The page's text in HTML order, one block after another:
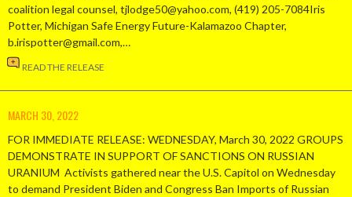
coalition legal counsel, tjlodge50@yahoo.com, (419) 205-7084Iris
Potter, Michigan Safe Energy Future-Kalamazoo Chapter,
b.irispotter@gmail.com,…
READ THE RELEASE
MARCH 30, 2022
FOR IMMEDIATE RELEASE: WEDNESDAY, March 30, 2022 GROUPS
DEMONSTRATE IN SUPPORT OF SANCTIONS ON RUSSIAN
URANIUM Activists gathered near the U.S. Capitol on Wednesday
to demand President Biden and Congress Ban Imports of Russian